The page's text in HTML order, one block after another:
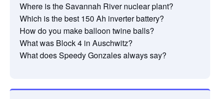
Where is the Savannah River nuclear plant?
Which is the best 150 Ah inverter battery?
How do you make balloon twine balls?
What was Block 4 in Auschwitz?
What does Speedy Gonzales always say?